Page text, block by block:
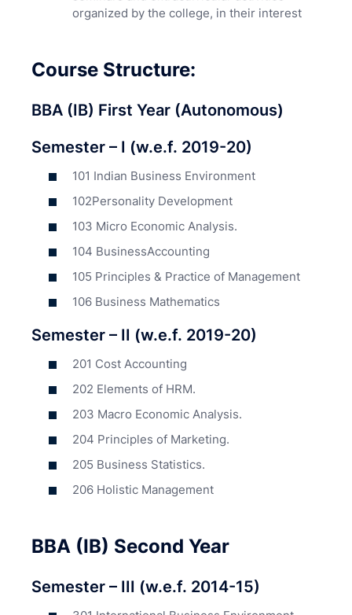
organized by the college, in their interest
Course Structure:
BBA (IB) First Year (Autonomous)
Semester – I (w.e.f. 2019-20)
101 Indian Business Environment
102Personality Development
103 Micro Economic Analysis.
104 BusinessAccounting
105 Principles & Practice of Management
106 Business Mathematics
Semester – II (w.e.f. 2019-20)
201 Cost Accounting
202 Elements of HRM.
203 Macro Economic Analysis.
204 Principles of Marketing.
205 Business Statistics.
206 Holistic Management
BBA (IB) Second Year
Semester – III (w.e.f. 2014-15)